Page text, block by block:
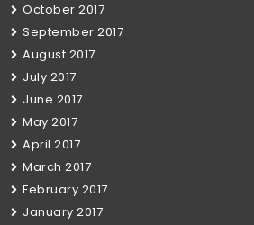
October 2017
September 2017
August 2017
July 2017
June 2017
May 2017
April 2017
March 2017
February 2017
January 2017